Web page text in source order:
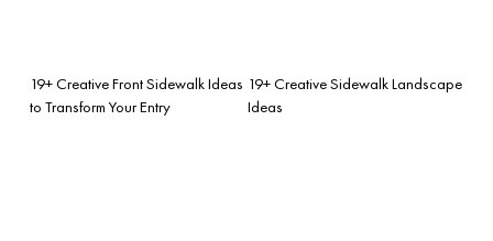
19+ Creative Front Sidewalk Ideas
to Transform Your Entry
19+ Creative Sidewalk Landscape
Ideas